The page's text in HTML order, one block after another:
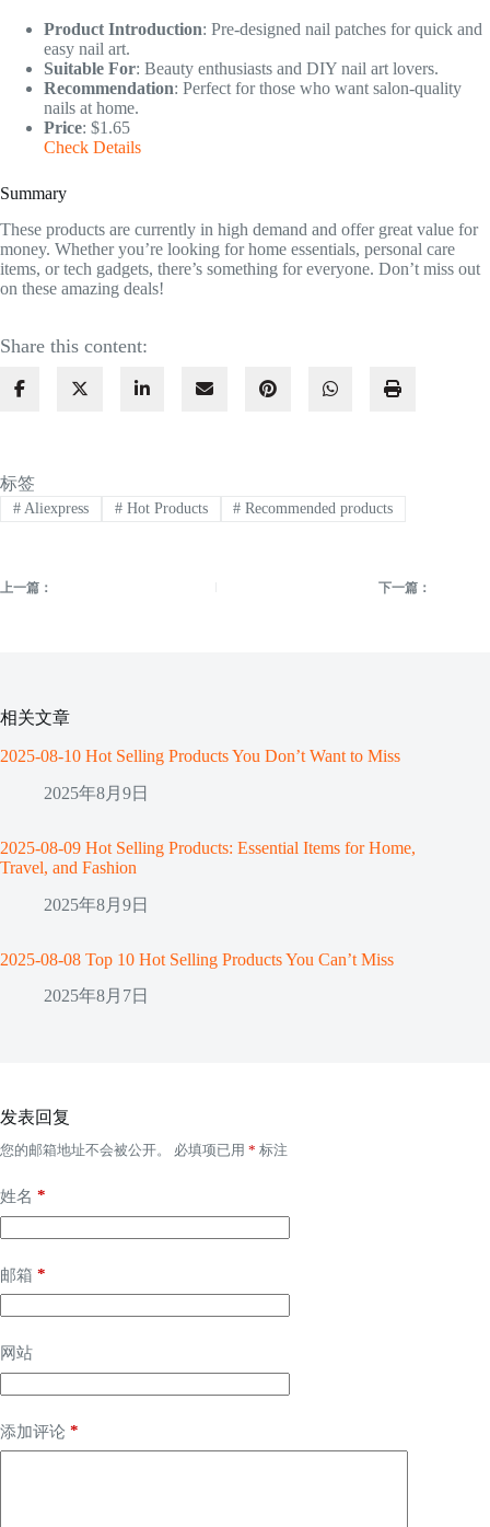
Product Introduction: Pre-designed nail patches for quick and
easy nail art.
Suitable For: Beauty enthusiasts and DIY nail art lovers.
Recommendation: Perfect for those who want salon-quality
nails at home.
Price: $1.65
Check Details
Summary
These products are currently in high demand and offer great value for
money. Whether you’re looking for home essentials, personal care
items, or tech gadgets, there’s something for everyone. Don’t miss out
on these amazing deals!
Share this content:
标签
#Aliexpress #Hot Products # Recommended products
上一篇： 下一篇：
相关文章
2025-08-10 Hot Selling Products You Don’t Want to Miss
2025年8月9日
2025-08-09 Hot Selling Products: Essential Items for Home,
Travel, and Fashion
2025年8月9日
2025-08-08 Top 10 Hot Selling Products You Can’t Miss
2025年8月7日
发表回复
您的邮箱地址不会被公开。 必填项已用 * 标注
姓名 *
邮箱 *
网站
添加评论 *